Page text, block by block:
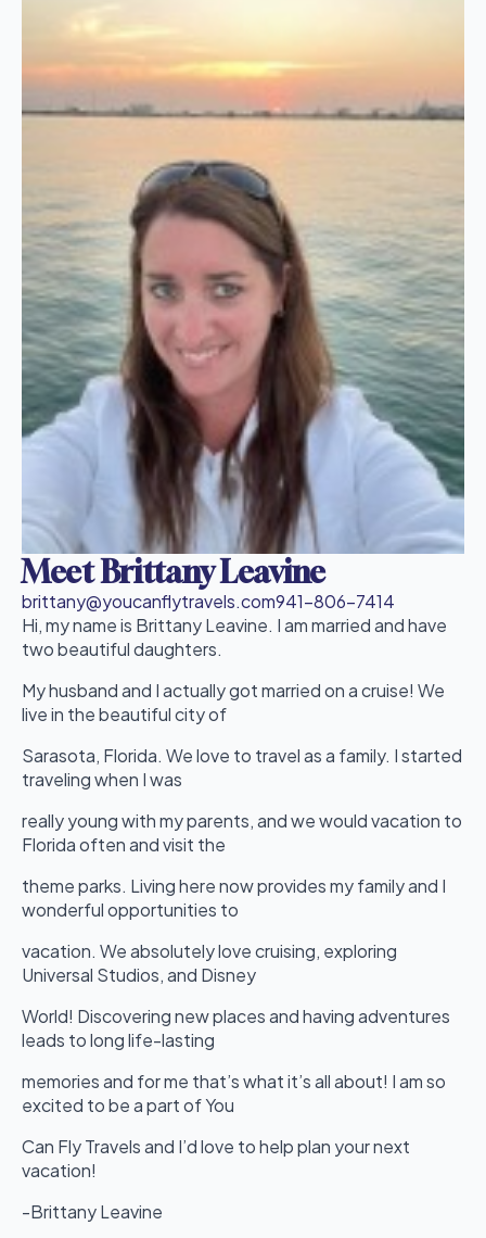
Meet Brittany Leavine
brittany@youcanflytravels.com941-806-7414
Hi, my name is Brittany Leavine. I am married and have
two beautiful daughters.
My husband and I actually got married on a cruise! We
live in the beautiful city of
Sarasota, Florida. We love to travel as a family. I started
traveling when I was
really young with my parents, and we would vacation to
Florida often and visit the
theme parks. Living here now provides my family and I
wonderful opportunities to
vacation. We absolutely love cruising, exploring
Universal Studios, and Disney
World! Discovering new places and having adventures
leads to long life-lasting
memories and for me that’s what it’s all about! I am so
excited to be a part of You
Can Fly Travels and I’d love to help plan your next
vacation!
-Brittany Leavine